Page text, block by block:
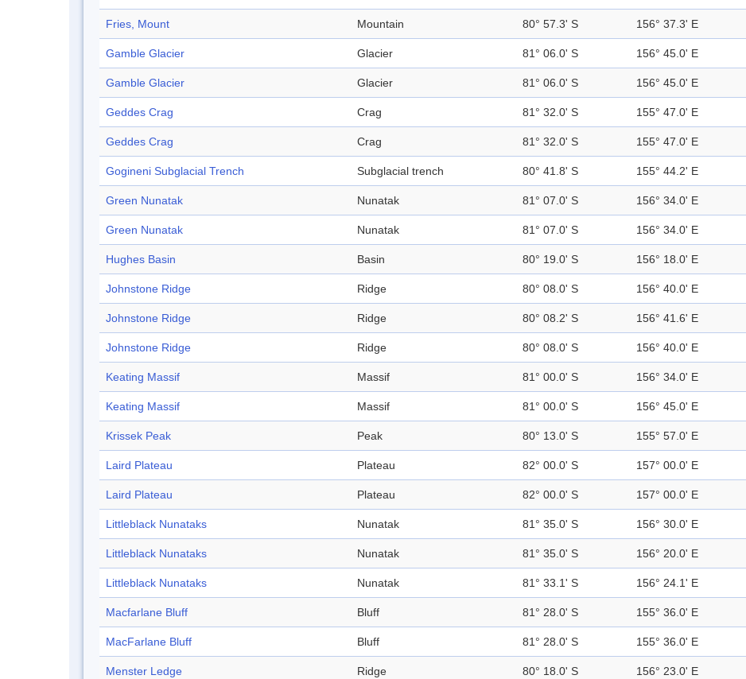
Fries, Mount Mountain 80° 57.3' S 156° 37.3' E
Gamble Glacier Glacier 81° 06.0' S 156° 45.0' E
Gamble Glacier Glacier 81° 06.0' S 156° 45.0' E
Geddes Crag Crag 81° 32.0' S 155° 47.0' E
Geddes Crag Crag 81° 32.0' S 155° 47.0' E
Gogineni Subglacial Trench Subglacial trench 80° 41.8' S 155° 44.2' E
Green Nunatak Nunatak 81° 07.0' S 156° 34.0' E
Green Nunatak Nunatak 81° 07.0' S 156° 34.0' E
Hughes Basin Basin 80° 19.0' S 156° 18.0' E
Johnstone Ridge Ridge 80° 08.0' S 156° 40.0' E
Johnstone Ridge Ridge 80° 08.2' S 156° 41.6' E
Johnstone Ridge Ridge 80° 08.0' S 156° 40.0' E
Keating Massif Massif 81° 00.0' S 156° 34.0' E
Keating Massif Massif 81° 00.0' S 156° 45.0' E
Krissek Peak Peak 80° 13.0' S 155° 57.0' E
Laird Plateau Plateau 82° 00.0' S 157° 00.0' E
Laird Plateau Plateau 82° 00.0' S 157° 00.0' E
Littleblack Nunataks Nunatak 81° 35.0' S 156° 30.0' E
Littleblack Nunataks Nunatak 81° 35.0' S 156° 20.0' E
Littleblack Nunataks Nunatak 81° 33.1' S 156° 24.1' E
Macfarlane Bluff Bluff 81° 28.0' S 155° 36.0' E
MacFarlane Bluff Bluff 81° 28.0' S 155° 36.0' E
Menster Ledge Ridge 80° 18.0' S 156° 23.0' E